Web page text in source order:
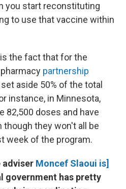
you start reconstituting
to use that vaccine within
the fact that for the
partnership
aside 50% of the total
instance, in Minnesota,
82,500 doses and have
though they won't all be
week of the program.
adviser Moncef Slaoui is]
government has pretty